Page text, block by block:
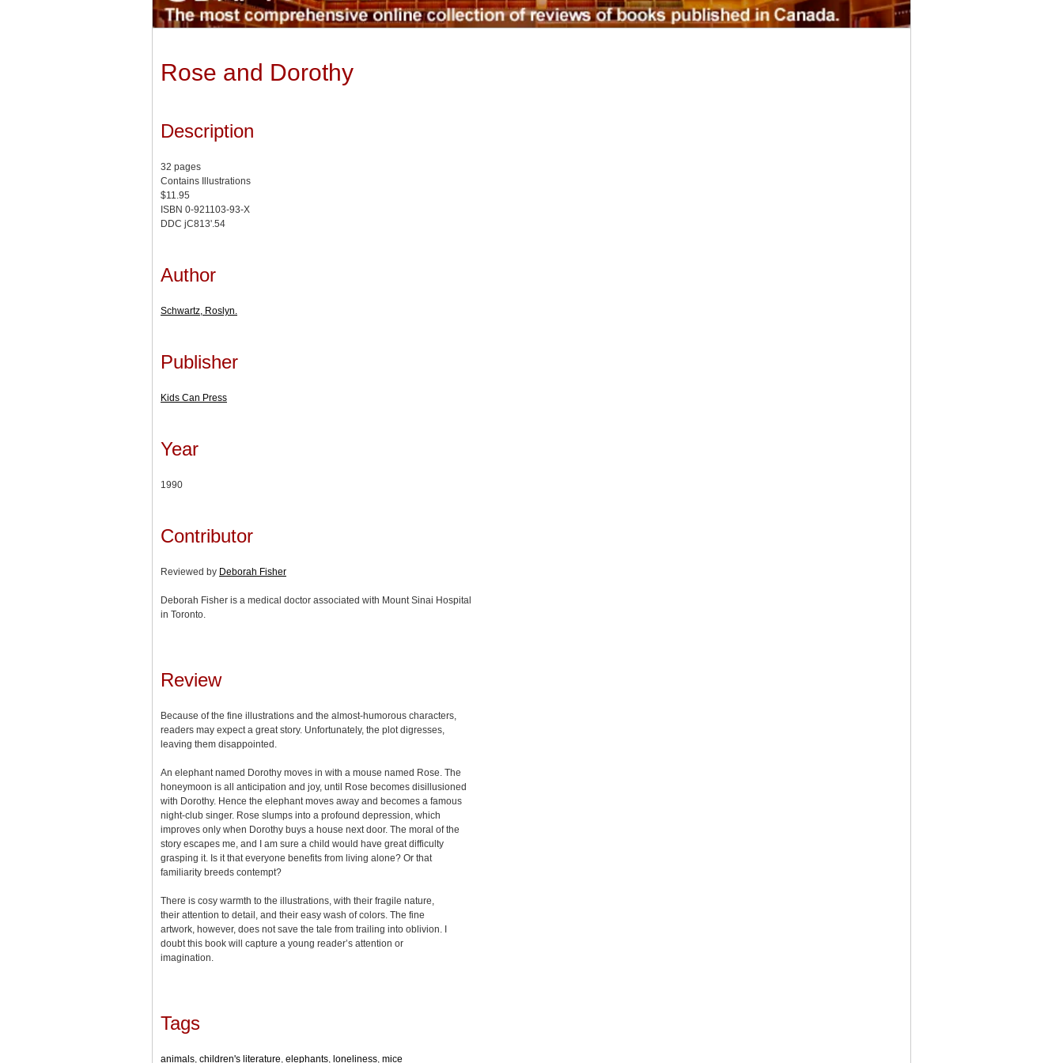
Rose and Dorothy
Description
32 pages
Contains Illustrations
$11.95
ISBN 0-921103-93-X
DDC jC813'.54
Author
Schwartz, Roslyn.
Publisher
Kids Can Press
Year
1990
Contributor
Reviewed by Deborah Fisher
Deborah Fisher is a medical doctor associated with Mount Sinai Hospital
in Toronto.
Review
Because of the fine illustrations and the almost-humorous characters,
readers may expect a great story. Unfortunately, the plot digresses,
leaving them disappointed.
An elephant named Dorothy moves in with a mouse named Rose. The
honeymoon is all anticipation and joy, until Rose becomes disillusioned
with Dorothy. Hence the elephant moves away and becomes a famous
night-club singer. Rose slumps into a profound depression, which
improves only when Dorothy buys a house next door. The moral of the
story escapes me, and I am sure a child would have great difficulty
grasping it. Is it that everyone benefits from living alone? Or that
familiarity breeds contempt?
There is cosy warmth to the illustrations, with their fragile nature,
their attention to detail, and their easy wash of colors. The fine
artwork, however, does not save the tale from trailing into oblivion. I
doubt this book will capture a young reader’s attention or
imagination.
Tags
animals children's literature elephants loneliness mice